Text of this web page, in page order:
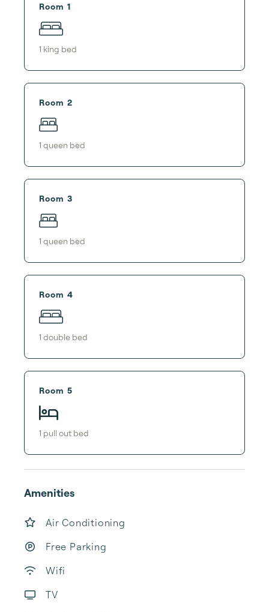
Room 1
1 king bed
Room 2
1 queen bed
Room 3
1 queen bed
Room 4
1 double bed
Room 5
1 pull out bed
Amenities
Air Conditioning
Free Parking
Wifi
TV